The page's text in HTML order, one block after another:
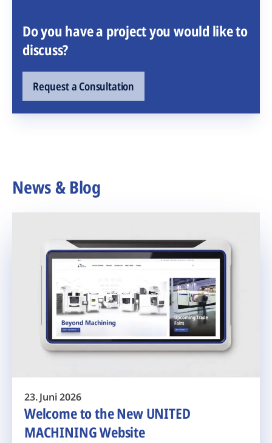
Do you have a project you would like to
discuss?
Request a Consultation
News & Blog
23. Juni 2026
Welcome to the New UNITED
MACHINING Website